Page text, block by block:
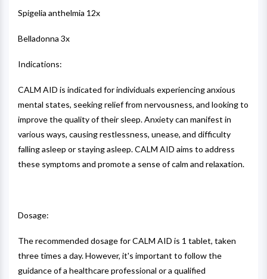
Spigelia anthelmia 12x
Belladonna 3x
Indications:
CALM AID is indicated for individuals experiencing anxious
mental states, seeking relief from nervousness, and looking to
improve the quality of their sleep. Anxiety can manifest in
various ways, causing restlessness, unease, and difficulty
falling asleep or staying asleep. CALM AID aims to address
these symptoms and promote a sense of calm and relaxation.
Dosage:
The recommended dosage for CALM AID is 1 tablet, taken
three times a day. However, it's important to follow the
guidance of a healthcare professional or a qualified